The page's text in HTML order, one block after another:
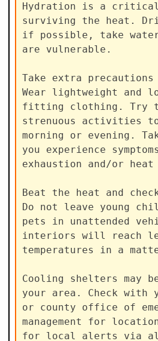
Hydration is a
surviving the heat.
if possible, take
are vulnerable.
Take extra precautions
Wear lightweight and
fitting clothing. Try
strenuous activities
morning or evening.
you experience
exhaustion and/or
Beat the heat and
Do not leave young
pets in unattended
interiors will reach
temperatures in a
Cooling shelters may
your area. Check with
or county office of
management for
for local alerts via